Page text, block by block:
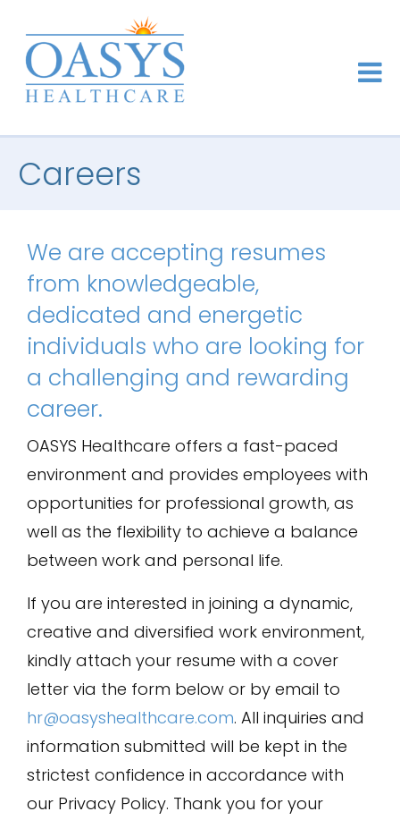
Careers
We are accepting resumes
from knowledgeable,
dedicated and energetic
individuals who are looking for
a challenging and rewarding
career.
OASYS Healthcare offers a fast-paced
environment and provides employees with
opportunities for professional growth, as
well as the flexibility to achieve a balance
between work and personal life.
If you are interested in joining a dynamic,
creative and diversified work environment,
kindly attach your resume with a cover
letter via the form below or by email to
hr@oasyshealthcare.com. All inquiries and
information submitted will be kept in the
strictest confidence in accordance with
our Privacy Policy. Thank you for your